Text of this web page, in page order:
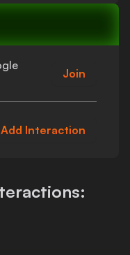
Join
Add Interaction